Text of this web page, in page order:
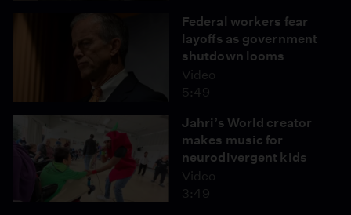
Federal workers fear
layoffs as government
shutdown looms
Video
5:49
Jahri’s World creator
makes music for
neurodivergent kids
Video
3:49